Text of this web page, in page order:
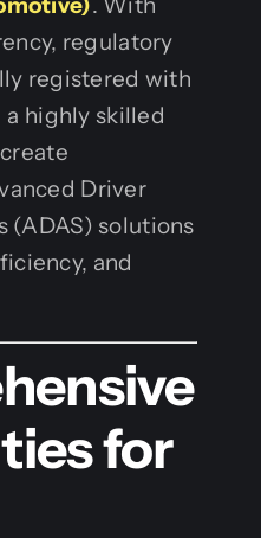
regulatory
registered with
a highly skilled
Driver
(ADAS) solutions
and
for